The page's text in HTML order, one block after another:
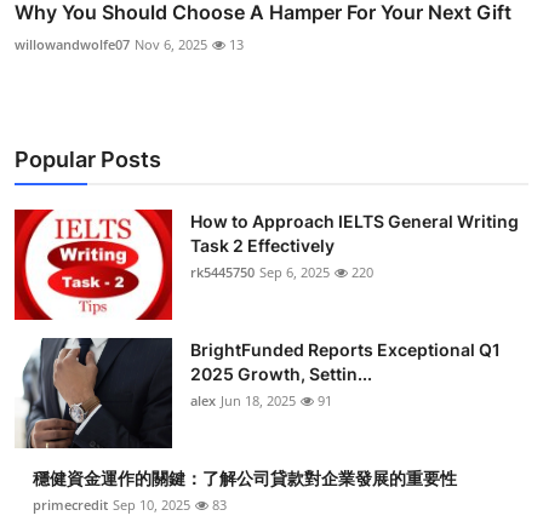
Why You Should Choose A Hamper For Your Next Gift
willowandwolfe07 Nov 6, 2025 13
Popular Posts
How to Approach IELTS General Writing
Task 2 Effectively
rk5445750 Sep 6, 2025 220
BrightFunded Reports Exceptional Q1
2025 Growth, Settin...
alex Jun 18, 2025 91
穩健資金運作的關鍵：了解公司貸款對企業發展的重要性
primecredit Sep 10, 2025 83